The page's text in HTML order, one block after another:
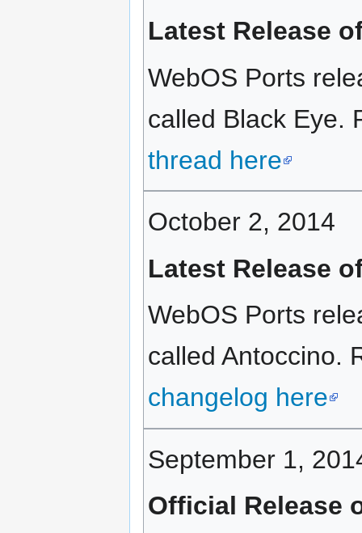
Latest Release
WebOS Ports
called Black Eye.
thread here
October 2, 2014
Latest Release
WebOS Ports
called Antoccino.
changelog here
September 1,
Official Release